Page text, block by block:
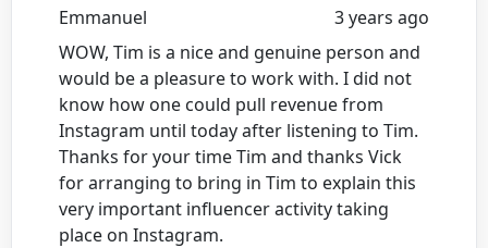
Emmanuel
3 years ago
WOW, Tim is a nice and genuine person and
would be a pleasure to work with. I did not
know how one could pull revenue from
Instagram until today after listening to Tim.
Thanks for your time Tim and thanks Vick
for arranging to bring in Tim to explain this
very important influencer activity taking
place on Instagram.